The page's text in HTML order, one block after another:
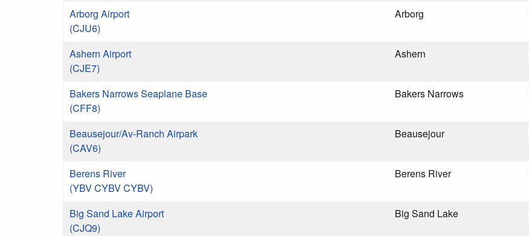
Arborg Airport
(CJU6)
Arborg
Ashern Airport
(CJE7)
Ashern
Bakers Narrows Seaplane Base
(CFF8)
Bakers Narrows
Beausejour/Av-Ranch Airpark
(CAV6)
Beausejour
Berens River
(YBV CYBV CYBV)
Berens River
Big Sand Lake Airport
(CJQ9)
Big Sand Lake